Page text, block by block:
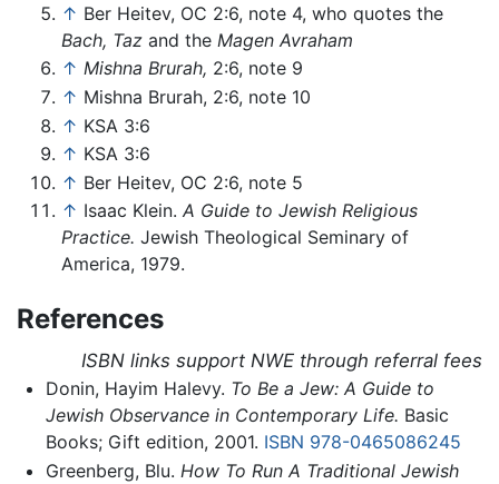
↑ Ber Heitev, OC 2:6, note 4, who quotes the
Bach, Taz and the Magen Avraham
↑ Mishna Brurah, 2:6, note 9
↑ Mishna Brurah, 2:6, note 10
↑ KSA 3:6
↑ KSA 3:6
↑ Ber Heitev, OC 2:6, note 5
↑ Isaac Klein. A Guide to Jewish Religious
Practice. Jewish Theological Seminary of
America, 1979.
References
ISBN links support NWE through referral fees
Donin, Hayim Halevy. To Be a Jew: A Guide to
Jewish Observance in Contemporary Life. Basic
Books; Gift edition, 2001. ISBN 978-0465086245
Greenberg, Blu. How To Run A Traditional Jewish